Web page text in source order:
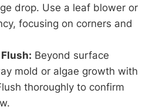
drop. Use a leaf blower or
focusing on corners and
Beyond surface
mold or algae growth with
thoroughly to confirm